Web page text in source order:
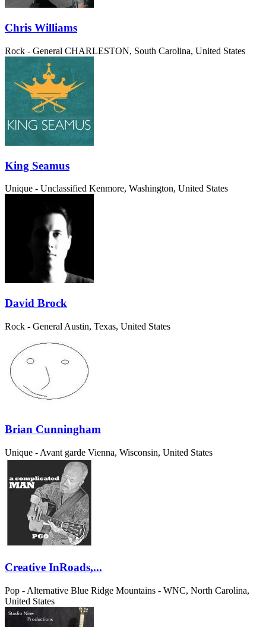
Chris Williams
Rock - General CHARLESTON, South Carolina, United States
King Seamus
Unique - Unclassified Kenmore, Washington, United States
David Brock
Rock - General Austin, Texas, United States
Brian Cunningham
Unique - Avant garde Vienna, Wisconsin, United States
Creative InRoads,...
Pop - Alternative Blue Ridge Mountains - WNC, North Carolina,
United States